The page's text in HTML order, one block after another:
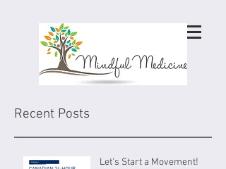
Recent Posts
Let's Start a Movement!